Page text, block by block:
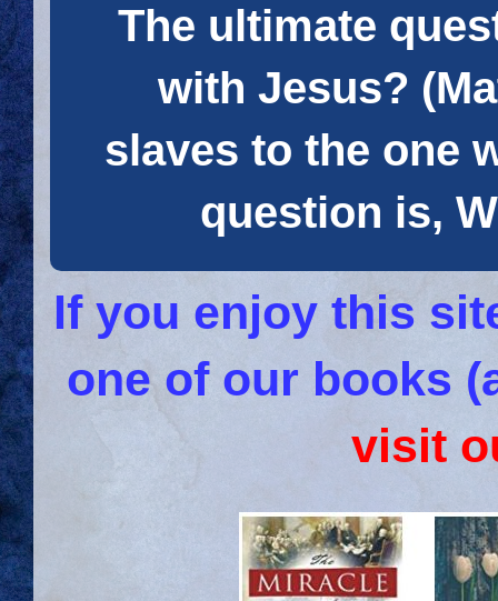
The ultimate
with Jesus?
slaves to the one
question is,
If you enjoy this
one of our books
visit